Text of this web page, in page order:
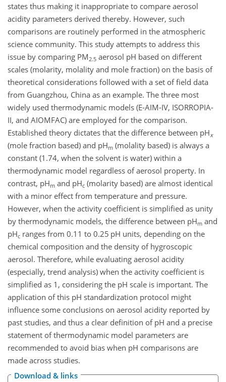
states thus making it inappropriate to compare aerosol
acidity parameters derived thereby. However, such
comparisons are routinely performed in the atmospheric
science community. This study attempts to address this
issue by comparing PM 2.5 aerosol pH based on different
scales (molarity, molality and mole fraction) on the basis of
theoretical considerations followed with a set of field data
from Guangzhou, China as an example. The three most
widely used thermodynamic models (E-AIM-IV, ISORROPIA-
II, and AIOMFAC) are employed for the comparison.
Established theory dictates that the difference between pHx
(mole fraction based) and pHm (molality based) is always a
constant (1.74, when the solvent is water) within a
thermodynamic model regardless of aerosol property. In
contrast, pHm and pHc (molarity based) are almost identical
with a minor effect from temperature and pressure.
However, when the activity coefficient is simplified as unity
by thermodynamic models, the difference between pHm and
pHc ranges from 0.11 to 0.25 pH units, depending on the
chemical composition and the density of hygroscopic
aerosol. Therefore, while evaluating aerosol acidity
(especially, trend analysis) when the activity coefficient is
simplified as 1, considering the pH scale is important. The
application of this pH standardization protocol might
influence some conclusions on aerosol acidity reported by
past studies, and thus a clear definition of pH and a precise
statement of thermodynamic model parameters are
recommended to avoid bias when pH comparisons are
made across studies.
Download & links